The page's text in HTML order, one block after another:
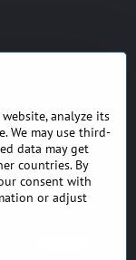
GUARANTEE
POLICY
& LETTER
CREDIT
analyze its
We may use third-
data may get
countries. By
consent with
or adjust